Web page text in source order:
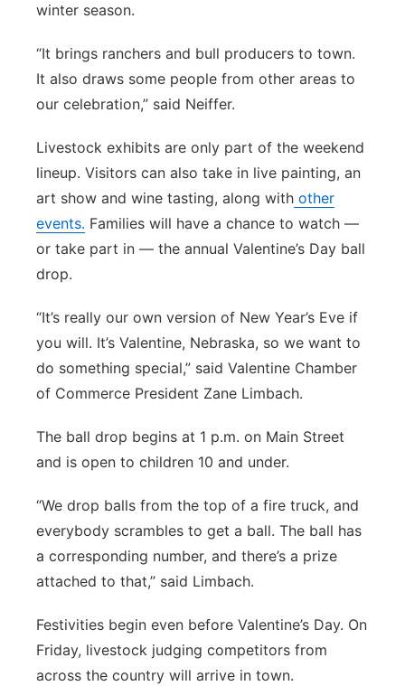
winter season.
“It brings ranchers and bull producers to town.
It also draws some people from other areas to
our celebration,” said Neiffer.
Livestock exhibits are only part of the weekend
lineup. Visitors can also take in live painting, an
art show and wine tasting, along with other
events. Families will have a chance to watch —
or take part in — the annual Valentine’s Day ball
drop.
“It’s really our own version of New Year’s Eve if
you will. It’s Valentine, Nebraska, so we want to
do something special,” said Valentine Chamber
of Commerce President Zane Limbach.
The ball drop begins at 1 p.m. on Main Street
and is open to children 10 and under.
“We drop balls from the top of a fire truck, and
everybody scrambles to get a ball. The ball has
a corresponding number, and there’s a prize
attached to that,” said Limbach.
Festivities begin even before Valentine’s Day. On
Friday, livestock judging competitors from
across the country will arrive in town.